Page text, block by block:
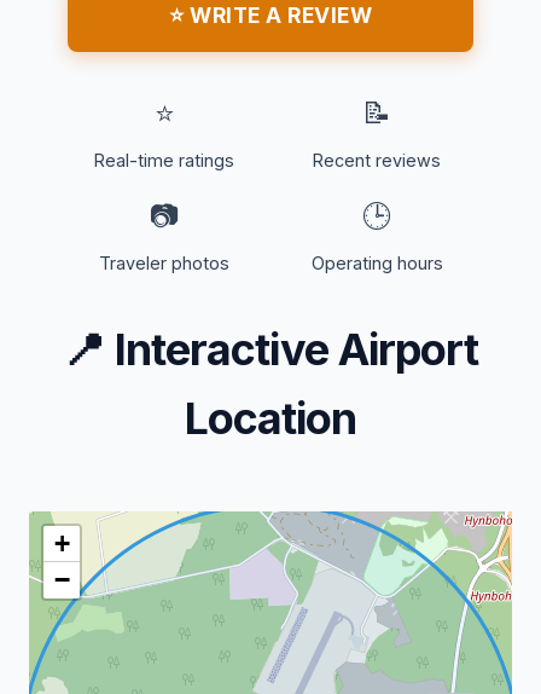
⭐ WRITE A REVIEW
⭐
Real-time ratings
📝
Recent reviews
📷
Traveler photos
🕒
Operating hours
📍 Interactive Airport
Location
+
−